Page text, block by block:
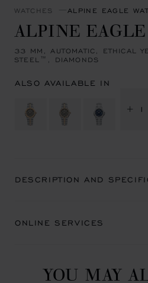
WATCHES ALPINE EAGLE
ALPINE
33 MM, AUTOMATIC, ETHICAL
STEEL™, DIAMONDS
ALSO AVAILABLE IN
+ 1
DESCRIPTION AND
ONLINE SERVICES
YOU MAY